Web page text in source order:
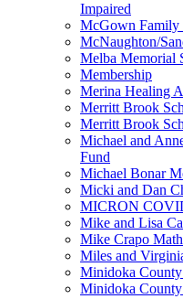
Impaired
McGown Family
McNaughton/
Melba Memorial
Membership
Merina Healing
Merritt Brook
Merritt Brook
Michael and
Fund
Michael Bonar
Micki and Dan
MICRON
Mike and Lisa
Mike Crapo
Miles and
Minidoka
Minidoka